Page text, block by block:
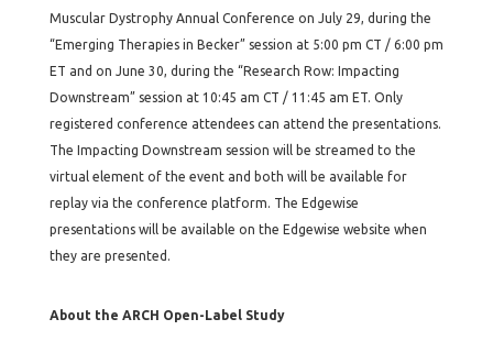
Muscular Dystrophy Annual Conference on July 29, during the
“Emerging Therapies in Becker” session at 5:00 pm CT / 6:00 pm
ET and on June 30, during the “Research Row: Impacting
Downstream” session at 10:45 am CT / 11:45 am ET. Only
registered conference attendees can attend the presentations.
The Impacting Downstream session will be streamed to the
virtual element of the event and both will be available for
replay via the conference platform. The Edgewise
presentations will be available on the Edgewise website when
they are presented.
About the ARCH Open-Label Study